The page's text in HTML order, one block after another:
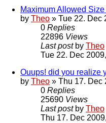
Maximum Allowed
by Theo » Tue 22. Dec
0 Replies
22896 Views
Last post by Theo
Tue 22. Dec
Ouups! did you realize
by Theo » Thu 17. Dec
0 Replies
25690 Views
Last post by Theo
Thu 17. Dec